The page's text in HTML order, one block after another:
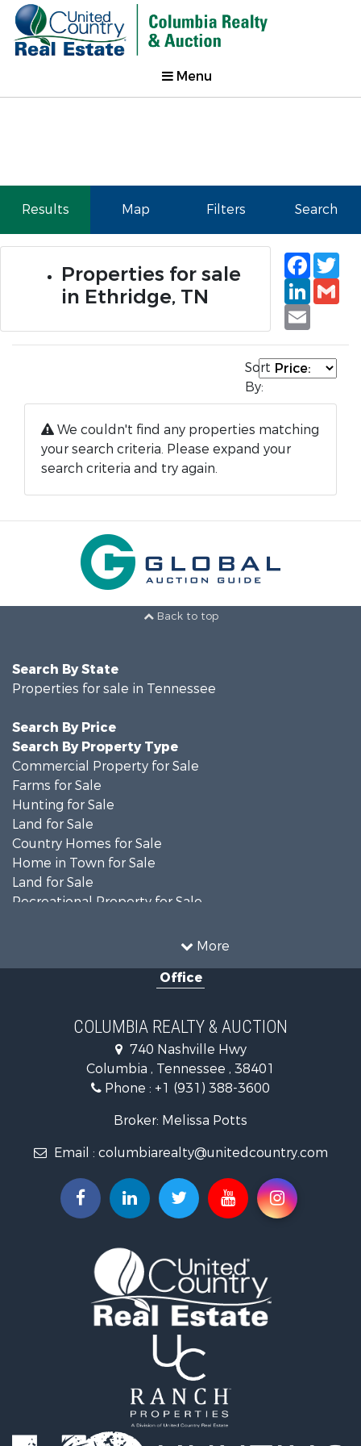
Menu
Results Map Filters Search
Properties for sale
in Ethridge, TN
Email
Sort
By:
We couldn't find any properties matching
your search criteria. Please expand your
search criteria and try again.
Back to top
More
Search By State
Properties for sale in Tennessee
Search By Price
Search By Property Type
Commercial Property for Sale
Farms for Sale
Hunting for Sale
Land for Sale
Country Homes for Sale
Home in Town for Sale
Land for Sale
Recreational Property for Sale
Ranches for Sale
Riverfront Property for Sale
Home in Town for Sale
Land for Sale
Hunting for Sale
Industrial for Sale
Land for Sale
Luxury for Sale
Restaurant & Bar for Sale
Search By County
Properties for sale in Wayne county, TN
Properties for sale in Lawrence county, TN
Properties for sale in Davidson county, TN
Properties for sale in Chester county, TN
Properties for sale in Lewis county, TN
Properties for sale in Marshall county, TN
Properties for sale in Benton county, TN
Properties for sale in Humphreys county, TN
Properties for sale in Hickman county, TN
Office
COLUMBIA REALTY & AUCTION
740 Nashville Hwy
Columbia , Tennessee , 38401
Phone : +1 (931) 388-3600
Broker: Melissa Potts
Email : columbiarealty@unitedcountry.com